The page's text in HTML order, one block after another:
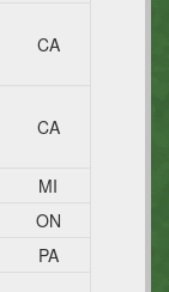
CA
CA
MI
ON
PA